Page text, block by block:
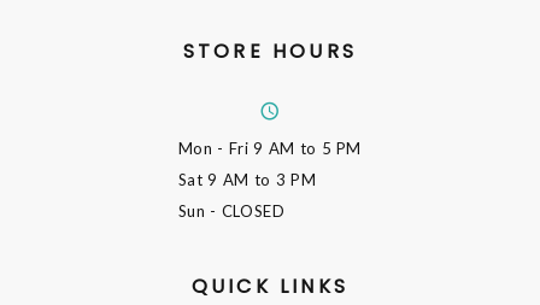
STORE HOURS
Mon - Fri9 AM to 5 PM
Sat9 AM to 3 PM
Sun - CLOSED
QUICK LINKS